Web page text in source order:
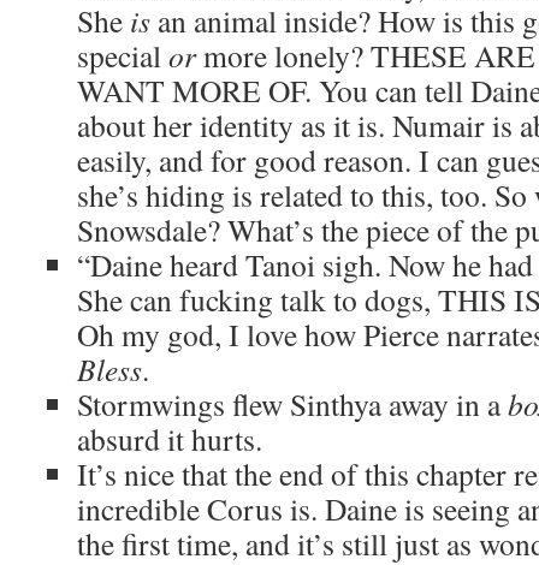
She is an animal inside? How is this
specialormore lonely? THESE
WANT MORE OF. You can tell
about her identity as it is. Numair is
easily, and for good reason. I can
she’s hiding is related to this, too.
Snowsdale? What’s the piece of the
“Daine heard Tanoi sigh. Now he
She can fucking talk to dogs, THIS
Oh my god, I love how Pierce
Bless.
Stormwings flew Sinthya away in a
absurd it hurts.
It’s nice that the end of this chapter
incredible Corus is. Daine is seeing
the first time, and it’s still just as